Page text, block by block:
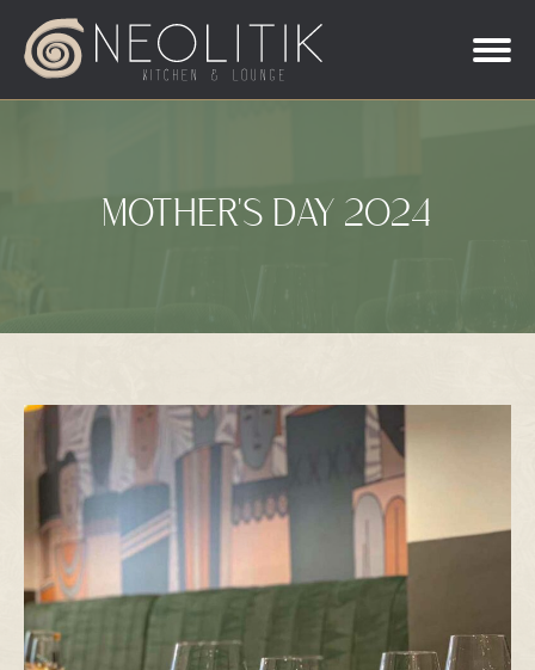
MOTHER'S DAY 2024